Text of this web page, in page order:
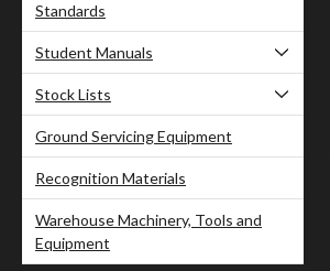
Standards
Student Manuals
Stock Lists
Ground Servicing Equipment
Recognition Materials
Warehouse Machinery, Tools and
Equipment